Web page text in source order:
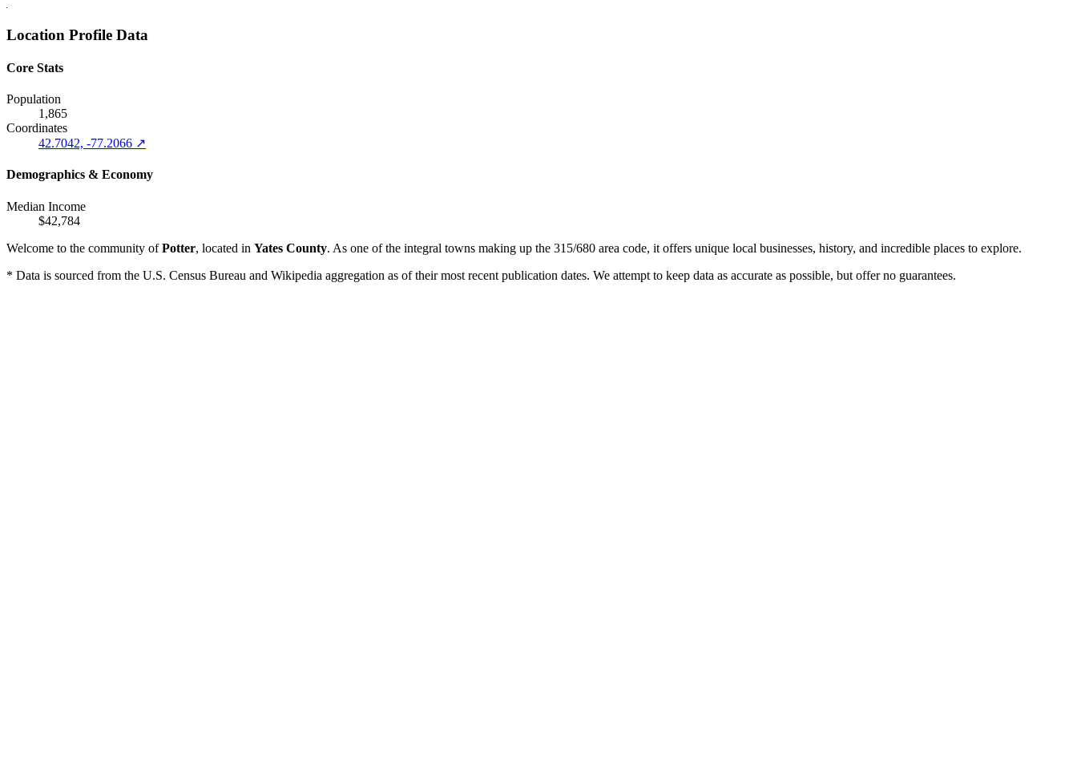
Location Profile Data
Core Stats
Population
1,865
Coordinates
42.7042, -77.2066 ↗
Demographics & Economy
Median Income
$42,784
Welcome to the community ofPotter, located in Yates County. As one of the integral towns making up the 315/680 area code, it offers unique local businesses, history, and incredible places to explore.
* Data is sourced from the U.S. Census Bureau and Wikipedia aggregation as of their most recent publication dates. We attempt to keep data as accurate as possible, but offer no guarantees.